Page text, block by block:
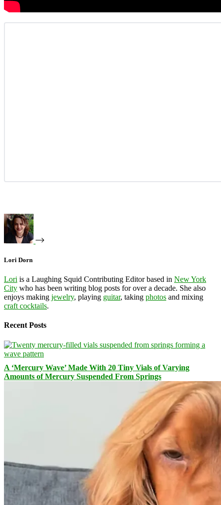
Lori Dorn
Lori is a Laughing Squid Contributing Editor based in New York
City who has been writing blog posts for over a decade. She also
enjoys making jewelry, playing guitar, taking photos and mixing
craft cocktails.
Recent Posts
A ‘Mercury Wave’ Made With 20 Tiny Vials of Varying
Amounts of Mercury Suspended From Springs